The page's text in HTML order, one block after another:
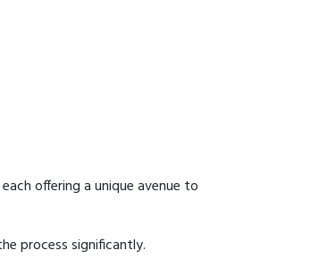
offering a unique avenue to
process significantly.